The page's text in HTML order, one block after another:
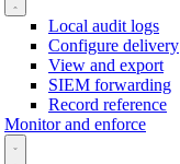
Local audit logs
Configure delivery
View and export
SIEM forwarding
Record reference
Monitor and enforce